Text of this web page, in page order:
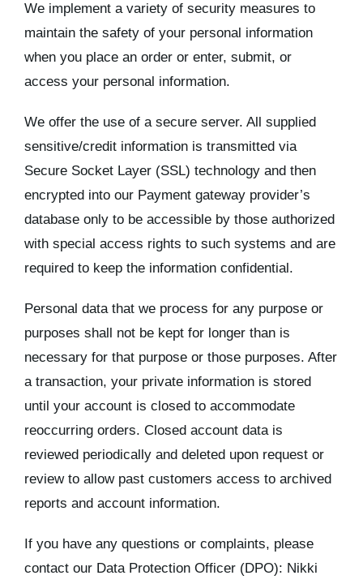
We implement a variety of security measures to
maintain the safety of your personal information
when you place an order or enter, submit, or
access your personal information.
We offer the use of a secure server. All supplied
sensitive/credit information is transmitted via
Secure Socket Layer (SSL) technology and then
encrypted into our Payment gateway provider’s
database only to be accessible by those authorized
with special access rights to such systems and are
required to keep the information confidential.
Personal data that we process for any purpose or
purposes shall not be kept for longer than is
necessary for that purpose or those purposes. After
a transaction, your private information is stored
until your account is closed to accommodate
reoccurring orders. Closed account data is
reviewed periodically and deleted upon request or
review to allow past customers access to archived
reports and account information.
If you have any questions or complaints, please
contact our Data Protection Officer (DPO): Nikki